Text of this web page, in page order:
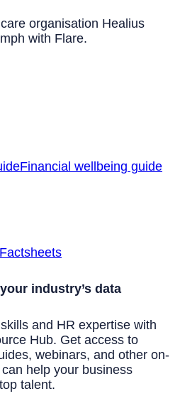
organisation Healius
with Flare.
Financial wellbeing guide
Factsheets
industry’s data
and HR expertise with
Hub. Get access to
webinars, and other on-
help your business
talent.